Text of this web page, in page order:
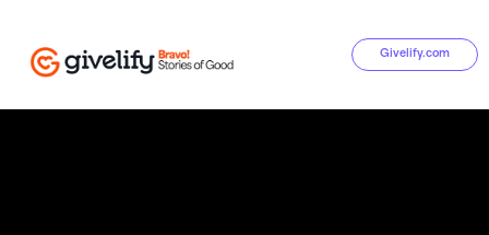
Givelify.com